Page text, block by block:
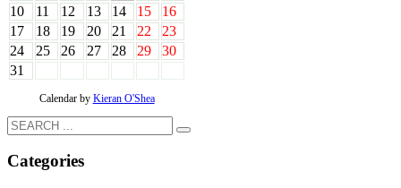
10
11 12 13 14 15
16
17
18 19 20 21 22
23
24
25 26 27 28 29
30
31
Calendar by Kieran O'Shea
Categories